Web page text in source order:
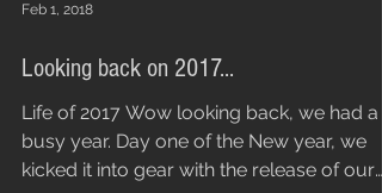
Feb 1, 2018
Looking back on 2017...
Life of 2017 Wow looking back, we had a
busy year. Day one of the New year, we
kicked it into gear with the release of our